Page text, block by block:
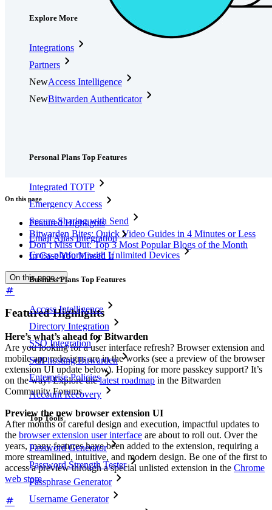
Explore More
Integrations
Partners
NewAccess Intelligence
NewBitwarden Authenticator
Personal Plans Top Features
Integrated TOTP
Emergency Access
Secure Sharing with Send
Email Alias Integration
Cross-platform with Unlimited Devices
Business Plans Top Features
Access Intelligence
Directory Integration
SSO Integration
Self-hosting Bitwarden
Enterprise Policies
Account Recovery
Top Tools
Password Generator
Password Strength Tester
Passphrase Generator
Username Generator
On this page
Featured Highlights
Bitwarden Bites: Quick Video Guides in 4 Minutes or Less
Don’t Miss Out: Top 3 Most Popular Blogs of the Month
In Case You Missed It
On this page
Featured Highlights
Here’s what’s ahead for Bitwarden
Are you looking for a user interface refresh? Browser extension and
mobile app redesigns are in the works (see a preview of the browser
extension UI update below). Hoping for more passkey support? It’s
on the way! Explore thelatest roadmap in the Bitwarden
Community Forums.
Preview the new browser extension UI
After months of careful design and execution, impactful updates to
the browser extension user interface are about to roll out. Over the
years, many features have been added to the extension, requiring a
more streamlined, intuitive, and modern design. Be one of the first to
access a preview through a special unlisted extension in the Chrome
web store.